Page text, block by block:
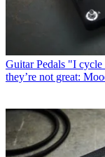
Guitar Pedals "I cycle
they’re not great: